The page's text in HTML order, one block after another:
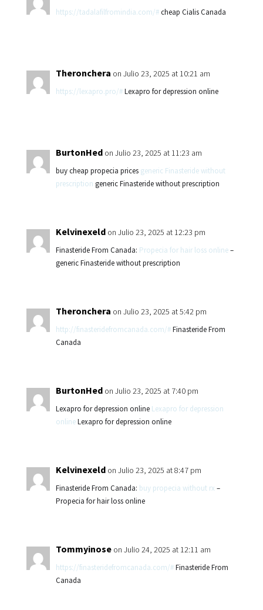
https://tadalafilfromindia.com/#cheap Cialis Canada
Theronchera on Julio 23, 2025 at 10:21 am
https://lexapro.pro/#Lexapro for depression online
BurtonHed on Julio 23, 2025 at 11:23 am
buy cheap propecia prices generic Finasteride without
prescription generic Finasteride without prescription
Kelvinexeld on Julio 23, 2025 at 12:23 pm
Finasteride From Canada: Propecia for hair loss online–
generic Finasteride without prescription
Theronchera on Julio 23, 2025 at 5:42 pm
http://finasteridefromcanada.com/#Finasteride From
Canada
BurtonHed on Julio 23, 2025 at 7:40 pm
Lexapro for depression online Lexapro for depression
onlineLexapro for depression online
Kelvinexeld on Julio 23, 2025 at 8:47 pm
Finasteride From Canada: buy propecia without rx –
Propecia for hair loss online
Tommyinose on Julio 24, 2025 at 12:11 am
https://finasteridefromcanada.com/#Finasteride From
Canada